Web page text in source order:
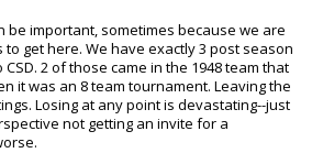
be important, sometimes because we are
get here. We have exactly 3 post season
2 of those came in the 1948 team that
it was an 8 team tournament. Leaving the
Losing at any point is devastating--just
not getting an invite for a